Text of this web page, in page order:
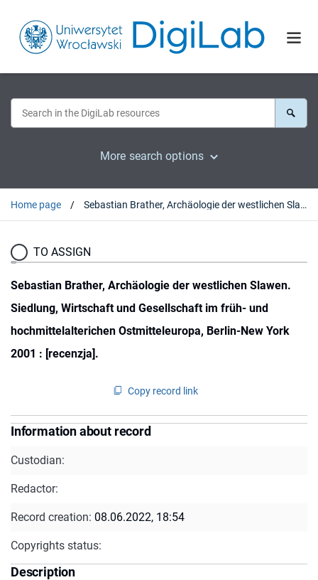
More search options
Home page Sebastian Brather, Archäologie der westlichen Slawen. Siedlung, Wirtschaft und Gesellschaft im früh- und hochmittelalterichen Ostmitteleuropa, Berlin-New York 2001 : [recenzja].
TO ASSIGN
Sebastian Brather, Archäologie der westlichen Slawen.
Siedlung, Wirtschaft und Gesellschaft im früh- und
hochmittelalterichen Ostmitteleuropa, Berlin-New York
2001 : [recenzja].
Copy record link
Information about record
Custodian:
Redactor:
Record creation: 08.06.2022, 18:54
Copyrights status:
Description